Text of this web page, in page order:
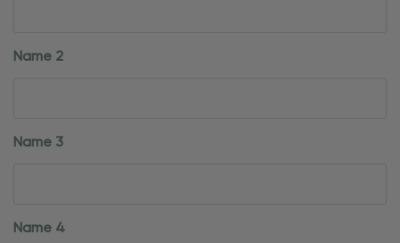
Name 2
Name 3
Name 4